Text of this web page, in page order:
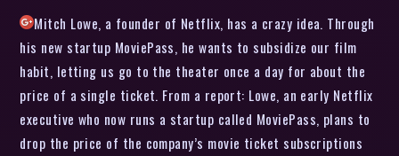
Mitch Lowe, a founder of Netflix, has a crazy idea. Through
his new startup MoviePass, he wants to subsidize our film
habit, letting us go to the theater once a day for about the
price of a single ticket. From a report: Lowe, an early Netflix
executive who now runs a startup called MoviePass, plans to
drop the price of the company’s movie ticket subscriptions